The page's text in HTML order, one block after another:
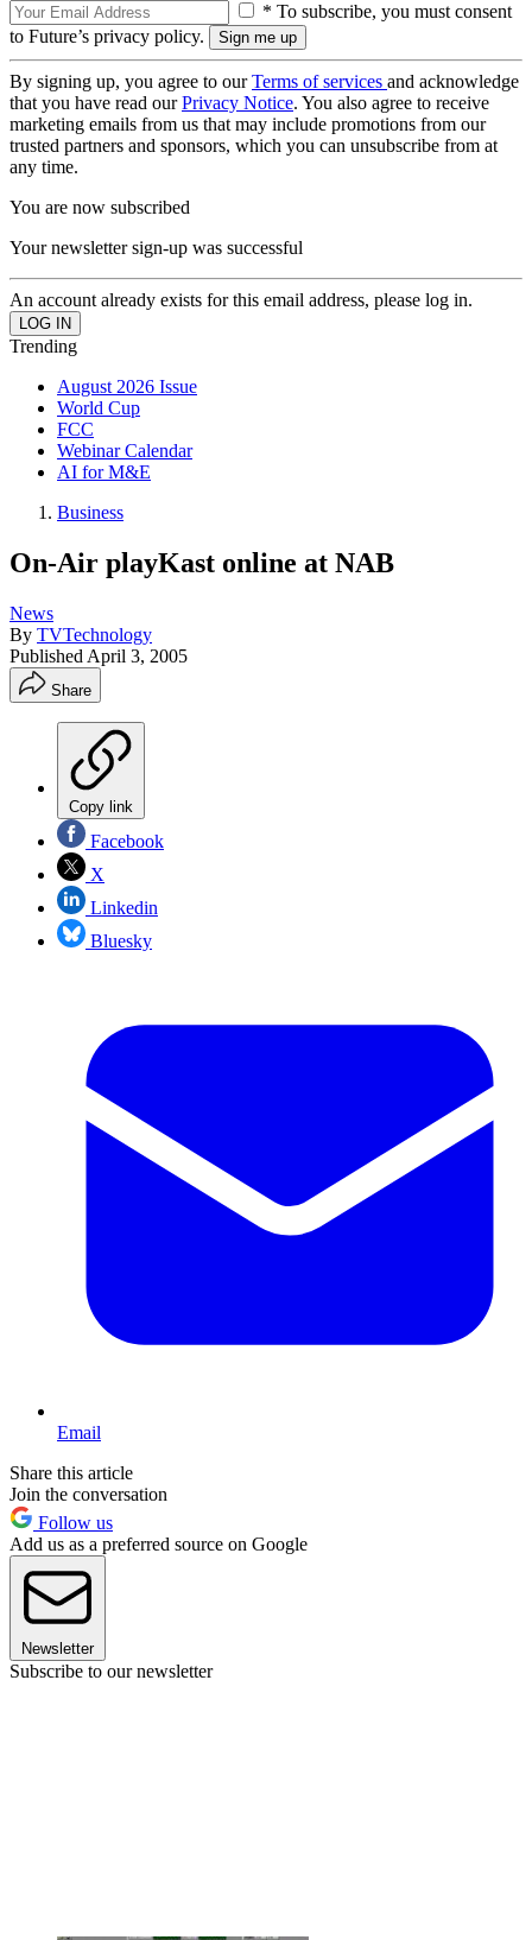
* To subscribe, you must consent
to Future’s privacy policy.
By signing up, you agree to ourTerms of services and acknowledge
that you have read ourPrivacy Notice. You also agree to receive
marketing emails from us that may include promotions from our
trusted partners and sponsors, which you can unsubscribe from at
any time.
You are now subscribed
Your newsletter sign-up was successful
An account already exists for this email address, please log in.
Trending
August 2026 Issue
World Cup
FCC
Webinar Calendar
AI for M&E
Business
On-Air playKast online at NAB
News
By TVTechnology
Published April 3, 2005
Share
Copy link
Facebook
X
Linkedin
Bluesky
Email
Share this article
Join the conversation
Follow us
Add us as a preferred source on Google
Newsletter
Subscribe to our newsletter